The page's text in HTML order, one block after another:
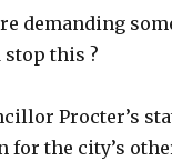
demanding
this ?
Procter’s
for the city’s